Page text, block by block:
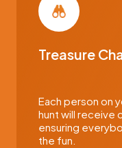
Treasure
Each person on
hunt will receive
ensuring
the fun.